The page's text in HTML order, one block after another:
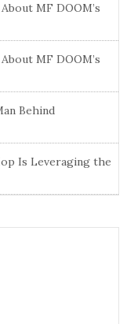
MF DOOM’s
MF DOOM’s
Behind
Is Leveraging the